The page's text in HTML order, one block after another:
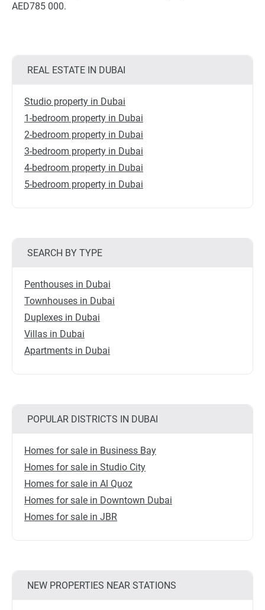
AED785 000.
REAL ESTATE IN DUBAI
Studio property in Dubai
1-bedroom property in Dubai
2-bedroom property in Dubai
3-bedroom property in Dubai
4-bedroom property in Dubai
5-bedroom property in Dubai
SEARCH BY TYPE
Penthouses in Dubai
Townhouses in Dubai
Duplexes in Dubai
Villas in Dubai
Apartments in Dubai
POPULAR DISTRICTS IN DUBAI
Homes for sale in Business Bay
Homes for sale in Studio City
Homes for sale in Al Quoz
Homes for sale in Downtown Dubai
Homes for sale in JBR
NEW PROPERTIES NEAR STATIONS